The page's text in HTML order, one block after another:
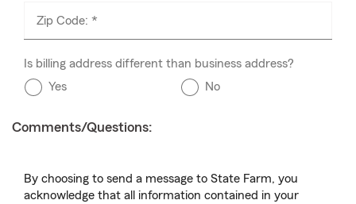
Zip Code: *
Is billing address different than business address?
Yes
No
Comments/Questions:
By choosing to send a message to State Farm, you
acknowledge that all information contained in your